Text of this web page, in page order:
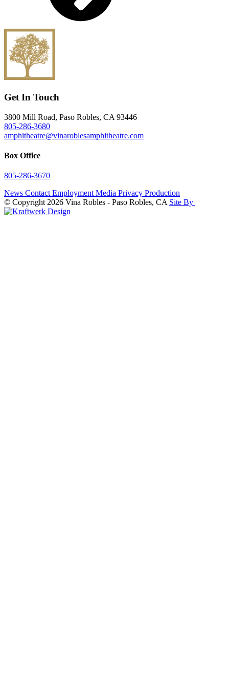
Get In Touch
3800 Mill Road, Paso Robles, CA 93446
805-286-3680
amphitheatre@vinaroblesamphitheatre.com
Box Office
805-286-3670
News Contact Employment Media Privacy Production
© Copyright 2026 Vina Robles - Paso Robles, CA Site By